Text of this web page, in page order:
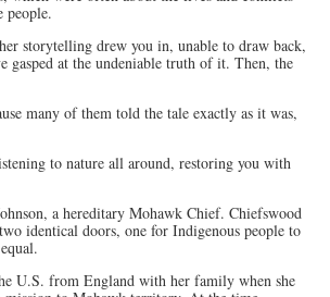
people.
storytelling drew you in, unable to draw back,
gasped at the undeniable truth of it. Then, the
many of them told the tale exactly as it was,
to nature all around, restoring you with
a hereditary Mohawk Chief. Chiefswood
identical doors, one for Indigenous people to
U.S. from England with her family when she